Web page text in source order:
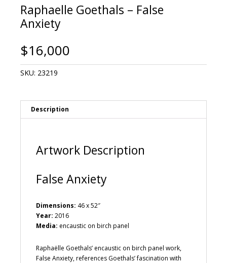
Raphaelle Goethals – False
Anxiety
$16,000
SKU: 23219
Description
Artwork Description
False Anxiety
Dimensions: 46 x 52″
Year: 2016
Media: encaustic on birch panel
Raphaëlle Goethals’ encaustic on birch panel work,
False Anxiety, references Goethals’ fascination with